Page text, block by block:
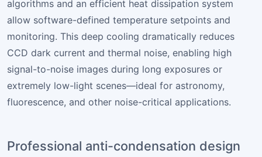
algorithms and an efficient heat dissipation system
allow software-defined temperature setpoints and
monitoring. This deep cooling dramatically reduces
CCD dark current and thermal noise, enabling high
signal-to-noise images during long exposures or
extremely low-light scenes—ideal for astronomy,
fluorescence, and other noise-critical applications.
Professional anti-condensation design